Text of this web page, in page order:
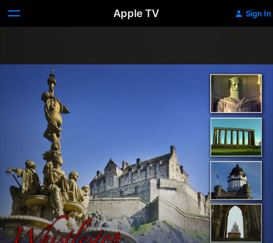
Apple TV Sign In